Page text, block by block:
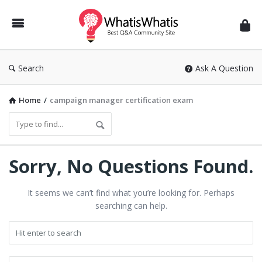
WhatisWhatis
Search Ask A Question
Home / campaign manager certification exam
WhatisWhatis
Latest
Questions
Sorry, No Questions Found.
It seems we can’t find what you’re looking for. Perhaps
searching can help.